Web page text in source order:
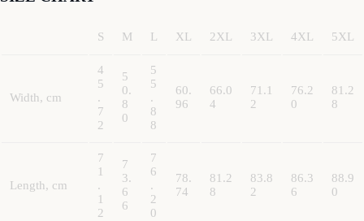
S M L XL 2XL 3XL 4XL 5XL
Width, cm
4
5
.
7
2
5
0.
8
0
5
5
.
8
8
60.
96
66.0
4
71.1
2
76.2
0
81.2
8
Length, cm
7
1
.
1
2
7
3.
6
6
7
6
.
2
0
78.
74
81.2
8
83.8
2
86.3
6
88.9
0